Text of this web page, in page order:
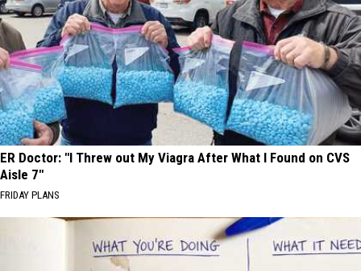
ER Doctor: "I Threw out My Viagra After What I Found on CVS
Aisle 7"
FRIDAY PLANS